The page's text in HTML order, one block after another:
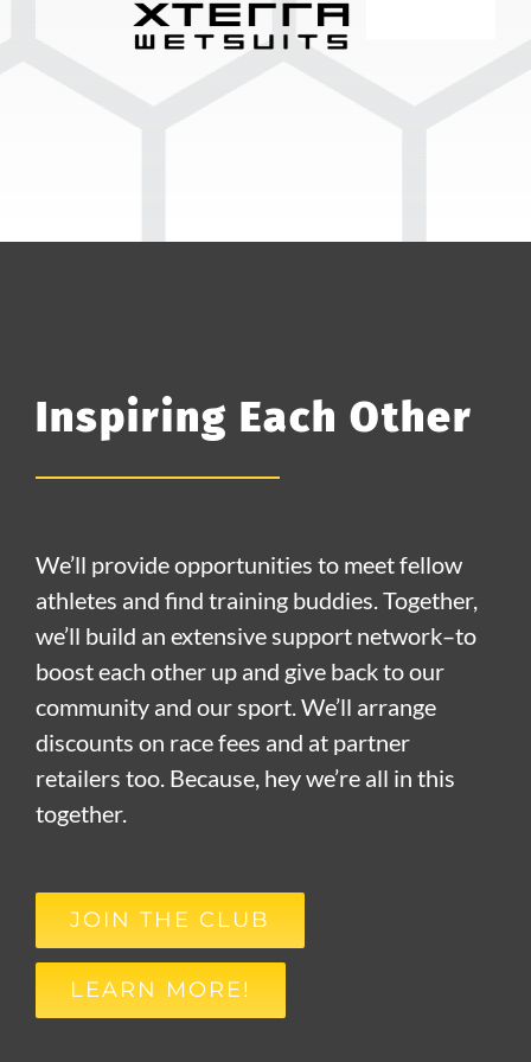
Inspiring Each Other
We’ll provide opportunities to meet fellow
athletes and find training buddies. Together,
we’ll build an extensive support network–to
boost each other up and give back to our
community and our sport. We’ll arrange
discounts on race fees and at partner
retailers too. Because, hey we’re all in this
together.
JOIN THE CLUB
LEARN MORE!